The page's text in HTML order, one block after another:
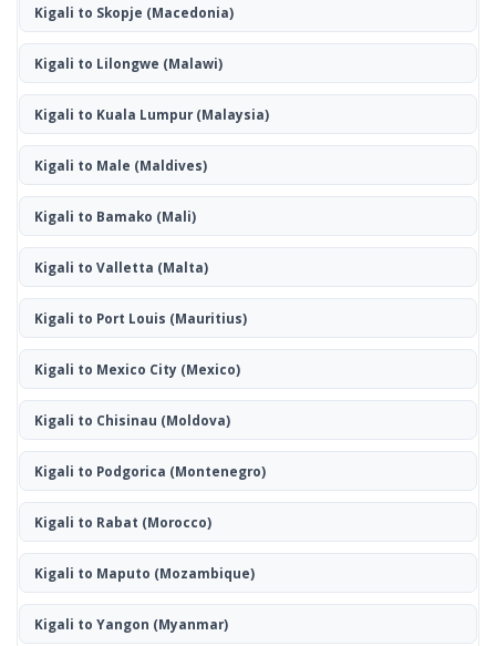
Kigali to Skopje (Macedonia)
Kigali to Lilongwe (Malawi)
Kigali to Kuala Lumpur(Malaysia)
Kigali to Male (Maldives)
Kigali to Bamako (Mali)
Kigali to Valletta (Malta)
Kigali to Port Louis (Mauritius)
Kigali to Mexico City (Mexico)
Kigali to Chisinau (Moldova)
Kigali to Podgorica (Montenegro)
Kigali to Rabat (Morocco)
Kigali to Maputo (Mozambique)
Kigali to Yangon (Myanmar)